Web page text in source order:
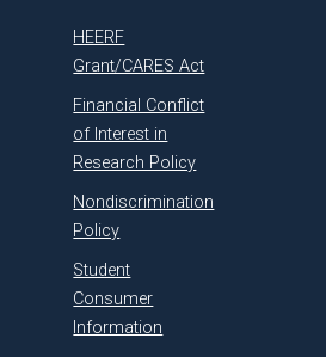
HEERF
Grant/CARES Act
Financial Conflict
of Interest in
Research Policy
Nondiscrimination
Policy
Student
Consumer
Information